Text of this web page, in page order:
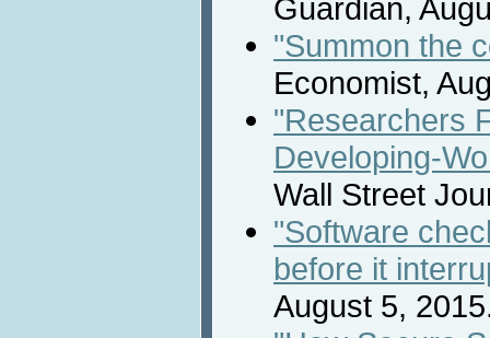
Guardian,
"Summon the
Economist,
"Researchers
Developing-
Wall Street
"Software
before it
August 5,